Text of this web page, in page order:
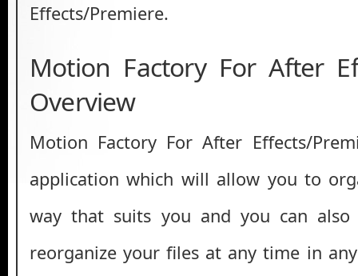
Effects/Premiere.
Motion Factory For After
Overview
Motion Factory For After Effects/
application which will allow you to
way that suits you and you can
reorganize your files at any time in